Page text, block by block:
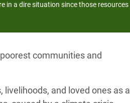
in a dire situation since those resources
communities and
and loved ones as a